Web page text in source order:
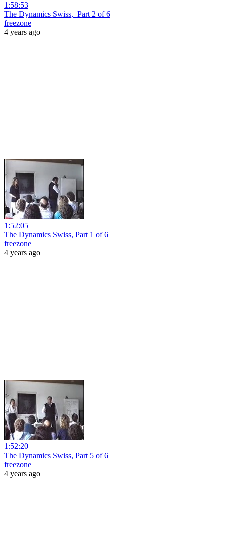
1:58:53
The Dynamics Swiss,_Part 2 of 6
freezone
4 years ago
1:52:05
The Dynamics Swiss, Part 1 of 6
freezone
4 years ago
1:52:20
The Dynamics Swiss, Part 5 of 6
freezone
4 years ago